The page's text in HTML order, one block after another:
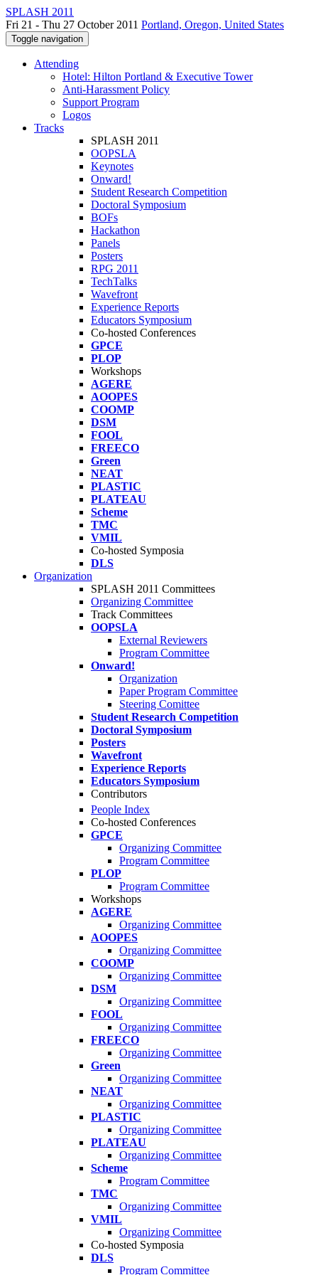
SPLASH 2011
Fri 21 - Thu 27 October 2011 Portland, Oregon, United States
Toggle navigation
Attending
Hotel: Hilton Portland & Executive Tower
Anti-Harassment Policy
Support Program
Logos
Tracks
SPLASH 2011
OOPSLA
Keynotes
Onward!
Student Research Competition
Doctoral Symposium
BOFs
Hackathon
Panels
Posters
RPG 2011
TechTalks
Wavefront
Experience Reports
Educators Symposium
Co-hosted Conferences
GPCE
PLOP
Workshops
AGERE
AOOPES
COOMP
DSM
FOOL
FREECO
Green
NEAT
PLASTIC
PLATEAU
Scheme
TMC
VMIL
Co-hosted Symposia
DLS
Organization
SPLASH 2011 Committees
Organizing Committee
Track Committees
OOPSLA
External Reviewers
Program Committee
Onward!
Organization
Paper Program Committee
Steering Comittee
Student Research Competition
Doctoral Symposium
Posters
Wavefront
Experience Reports
Educators Symposium
Contributors
People Index
Co-hosted Conferences
GPCE
Organizing Committee
Program Committee
PLOP
Program Committee
Workshops
AGERE
Organizing Committee
AOOPES
Organizing Committee
COOMP
Organizing Committee
DSM
Organizing Committee
FOOL
Organizing Committee
FREECO
Organizing Committee
Green
Organizing Committee
NEAT
Organizing Committee
PLASTIC
Organizing Committee
PLATEAU
Organizing Committee
Scheme
Program Committee
TMC
Organizing Committee
VMIL
Organizing Committee
Co-hosted Symposia
DLS
Program Committee